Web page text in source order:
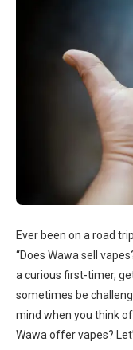
Ever been on a road
“Does Wawa sell
a curious first-timer,
sometimes be
mind when you think
Wawa offer vapes?